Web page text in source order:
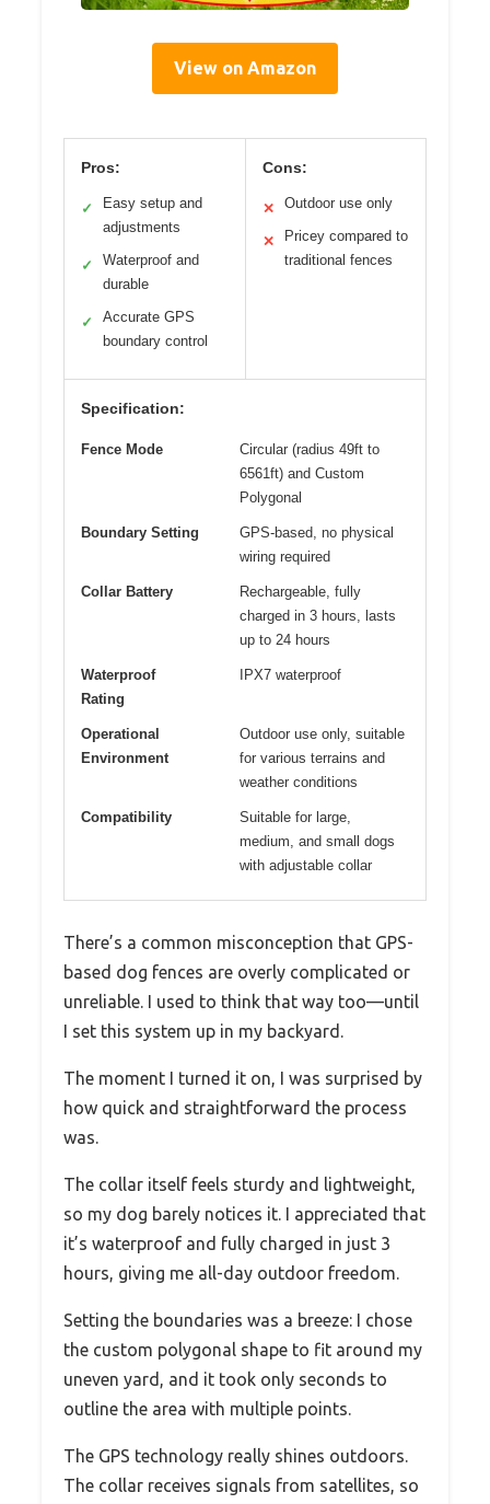
View on Amazon
Pros:
✓
Easy setup and
adjustments
✓
Waterproof and
durable
✓
Accurate GPS
boundary control
Cons:
✕ Outdoor use only
✕
Pricey compared to
traditional fences
Specification:
Fence Mode
Circular (radius 49ft to
6561ft) and Custom
Polygonal
Boundary Setting
GPS-based, no physical
wiring required
Collar Battery
Rechargeable, fully
charged in 3 hours, lasts
up to 24 hours
Waterproof
Rating
IPX7 waterproof
Operational
Environment
Outdoor use only, suitable
for various terrains and
weather conditions
Compatibility
Suitable for large,
medium, and small dogs
with adjustable collar
There’s a common misconception that GPS-
based dog fences are overly complicated or
unreliable. I used to think that way too—until
I set this system up in my backyard.
The moment I turned it on, I was surprised by
how quick and straightforward the process
was.
The collar itself feels sturdy and lightweight,
so my dog barely notices it. I appreciated that
it’s waterproof and fully charged in just 3
hours, giving me all-day outdoor freedom.
Setting the boundaries was a breeze: I chose
the custom polygonal shape to fit around my
uneven yard, and it took only seconds to
outline the area with multiple points.
The GPS technology really shines outdoors.
The collar receives signals from satellites, so